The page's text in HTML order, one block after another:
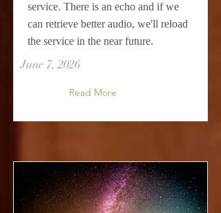
service. There is an echo and if we
can retrieve better audio, we'll reload
the service in the near future.
June 7, 2026
Read More